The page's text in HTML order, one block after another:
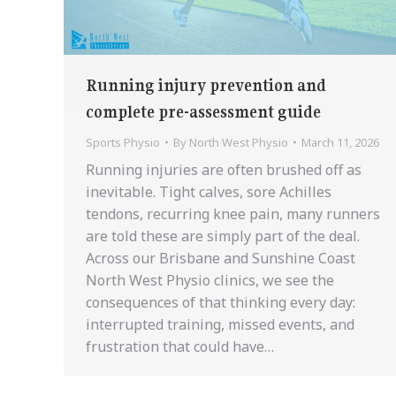
Running injury prevention and
complete pre-assessment guide
Sports Physio By North West Physio March 11, 2026
Running injuries are often brushed off as
inevitable. Tight calves, sore Achilles
tendons, recurring knee pain, many runners
are told these are simply part of the deal.
Across our Brisbane and Sunshine Coast
North West Physio clinics, we see the
consequences of that thinking every day:
interrupted training, missed events, and
frustration that could have…